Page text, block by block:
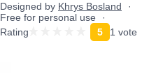
Designed by Khrys Bosland
Free for personal use
Rating
5 1 vote